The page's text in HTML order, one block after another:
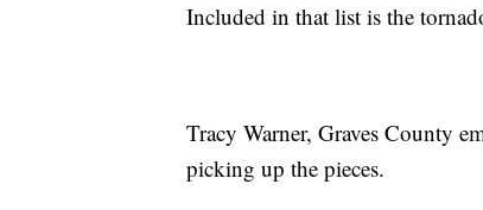
Included in that list is the
Tracy Warner, Graves County
picking up the pieces.